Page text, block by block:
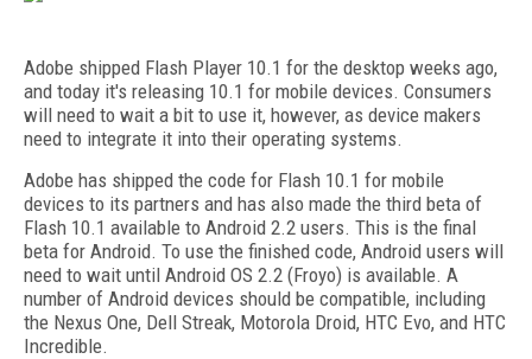
Adobe shipped Flash Player 10.1 for the desktop weeks ago,
and today it's releasing 10.1 for mobile devices. Consumers
will need to wait a bit to use it, however, as device makers
need to integrate it into their operating systems.
Adobe has shipped the code for Flash 10.1 for mobile
devices to its partners and has also made the third beta of
Flash 10.1 available to Android 2.2 users. This is the final
beta for Android. To use the finished code, Android users will
need to wait until Android OS 2.2 (Froyo) is available. A
number of Android devices should be compatible, including
the Nexus One, Dell Streak, Motorola Droid, HTC Evo, and HTC
Incredible.